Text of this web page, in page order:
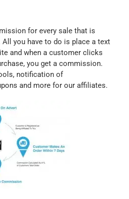
for every sale that is
you have to do is place a text
and when a customer clicks
you get a commission.
notification of
and more for our affiliates.